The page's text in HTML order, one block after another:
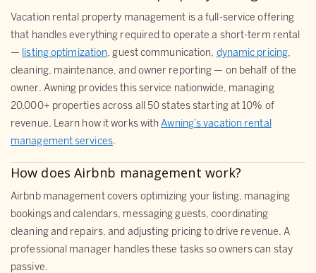
Vacation rental property management is a full-service offering
that handles everything required to operate a short-term rental
—
listing optimization, guest communication, dynamic pricing,
cleaning, maintenance, and owner reporting — on behalf of the
owner. Awning provides this service nationwide, managing
20,000+ properties across all 50 states starting at 10% of
revenue. Learn how it works withAwning’s vacation rental
management services.
How does Airbnb management work?
Airbnb management covers optimizing your listing, managing
bookings and calendars, messaging guests, coordinating
cleaning and repairs, and adjusting pricing to drive revenue. A
professional manager handles these tasks so owners can stay
passive.